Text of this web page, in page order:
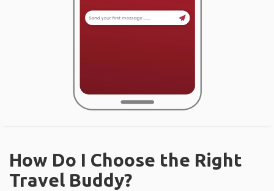
How Do I Choose the Right
Travel Buddy?